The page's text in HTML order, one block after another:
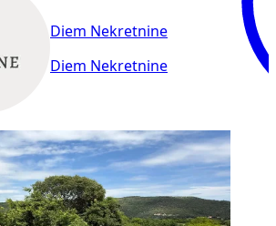
Diem Nekretnine
Diem Nekretnine